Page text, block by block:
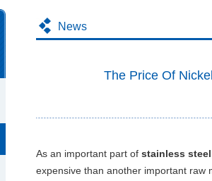
News
The Price Of
As an important part of stainless steel
expensive than another important raw